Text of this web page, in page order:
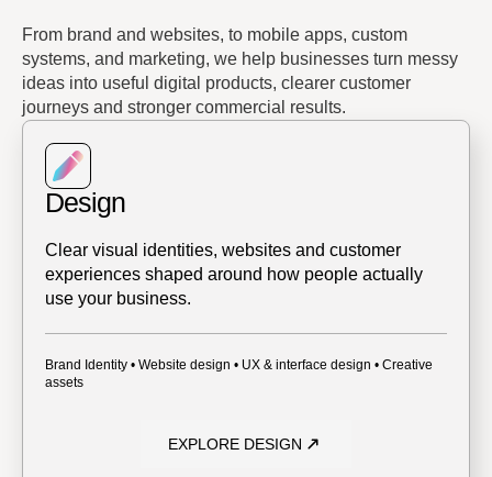
From brand and websites, to mobile apps, custom
systems, and marketing, we help businesses turn messy
ideas into useful digital products, clearer customer
journeys and stronger commercial results.
Design
Clear visual identities, websites and customer
experiences shaped around how people actually
use your business.
Brand Identity • Website design • UX & interface design • Creative
assets
EXPLORE DESIGN